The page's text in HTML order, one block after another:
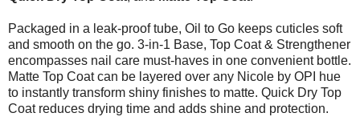
Packaged in a leak-proof tube, Oil to Go keeps cuticles soft
and smooth on the go. 3-in-1 Base, Top Coat & Strengthener
encompasses nail care must-haves in one convenient bottle.
Matte Top Coat can be layered over any Nicole by OPI hue
to instantly transform shiny finishes to matte. Quick Dry Top
Coat reduces drying time and adds shine and protection.